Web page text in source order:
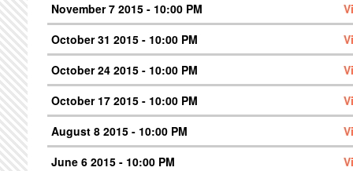
November 7 2015 - 10:00 PM
October 31 2015 - 10:00 PM
October 24 2015 - 10:00 PM
October 17 2015 - 10:00 PM
August 8 2015 - 10:00 PM
June 6 2015 - 10:00 PM